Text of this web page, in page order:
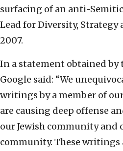
surfacing of an anti-
Lead for Diversity, Strategy
2007.
In a statement obtained by
Google said: “We
writings by a member of
are causing deep offense
our Jewish community and
community. These